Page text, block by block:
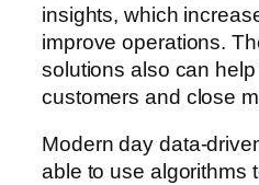
insights, which
improve operations.
solutions also can
customers and close
Modern day data-
able to use algorithms